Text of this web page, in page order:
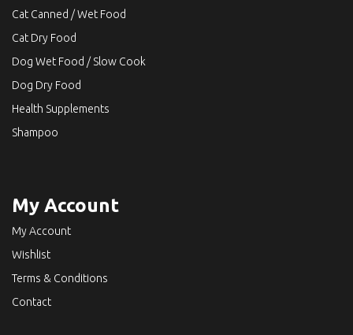
Cat Canned / Wet Food
Cat Dry Food
Dog Wet Food / Slow Cook
Dog Dry Food
Health Supplements
Shampoo
My Account
My Account
Wishlist
Terms & Conditions
Contact